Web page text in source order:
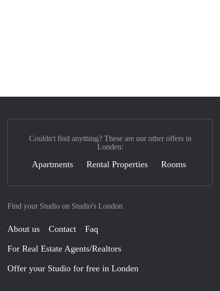
Find your Studio on Studio's London
About us Contact
Faq
For Real Estate Agents/Realtors
Offer your Studio for free in Londen
Couldn't find anything? These are our other offers in
Londen:
Apartments Rental Properties Rooms